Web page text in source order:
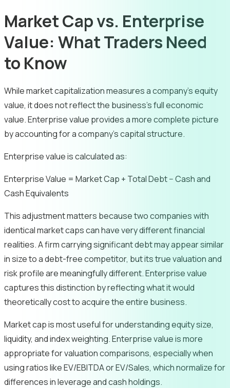
Market Cap vs. Enterprise
Value: What Traders Need
to Know
While market capitalization measures a company’s equity
value, it does not reflect the business’s full economic
value. Enterprise value provides a more complete picture
by accounting for a company’s capital structure.
Enterprise value is calculated as:
Enterprise Value = Market Cap + Total Debt − Cash and
Cash Equivalents
This adjustment matters because two companies with
identical market caps can have very different financial
realities. A firm carrying significant debt may appear similar
in size to a debt-free competitor, but its true valuation and
risk profile are meaningfully different. Enterprise value
captures this distinction by reflecting what it would
theoretically cost to acquire the entire business.
Market cap is most useful for understanding equity size,
liquidity, and index weighting. Enterprise value is more
appropriate for valuation comparisons, especially when
using ratios like EV/EBITDA or EV/Sales, which normalize for
differences in leverage and cash holdings.